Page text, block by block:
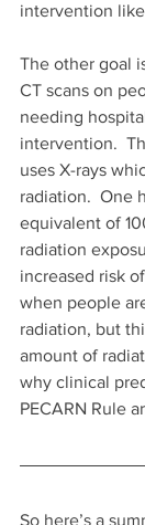
intervention
The other goal
CT scans on
needing
intervention.
uses X-rays
radiation.  One
equivalent of
radiation
increased risk
when people
radiation, but
amount of
why clinical
PECARN Rule
So here’s a